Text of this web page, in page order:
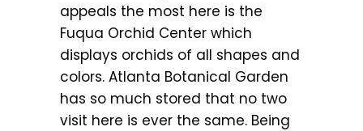
appeals the most here is the
Fuqua Orchid Center which
displays orchids of all shapes and
colors. Atlanta Botanical Garden
has so much stored that no two
visit here is ever the same. Being